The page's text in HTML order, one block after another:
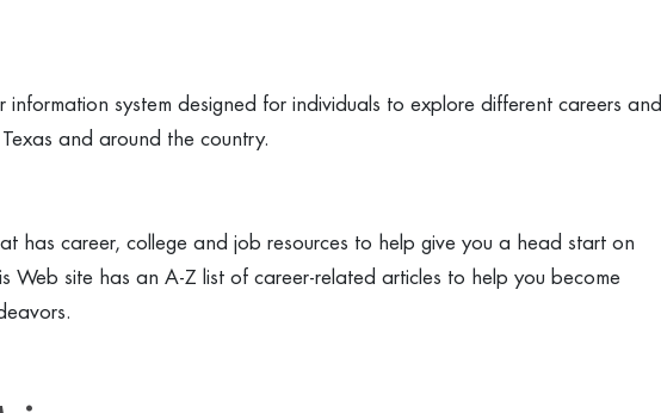
information system designed for individuals to explore different careers and
and around the country.
has career, college and job resources to help give you a head start on
Web site has an A-Z list of career-related articles to help you become